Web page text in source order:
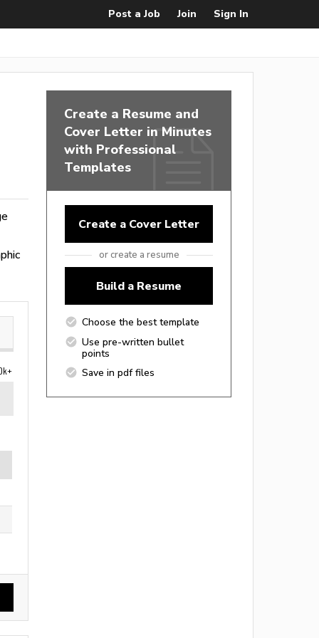
Post a Job Join Sign In
Create a Resume and
Cover Letter in Minutes
with Professional
Templates
Create a Cover Letter
or create a resume
Build a Resume
Choose the best template
Use pre-written bullet
points
Save in pdf files